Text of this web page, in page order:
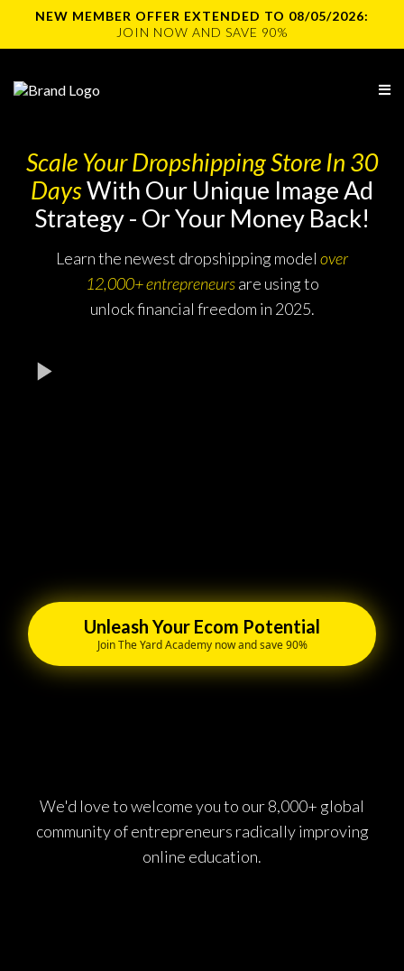
NEW MEMBER OFFER EXTENDED TO 08/05/2026:
JOIN NOW AND SAVE 90%
Scale Your Dropshipping Store In 30
DaysWith Our Unique Image Ad
Strategy - Or Your Money Back!
Learn the newest dropshipping model over
12,000+ entrepreneursare using to
unlock financial freedom in 2025.
Unleash Your Ecom Potential
Join The Yard Academy now and save 90%
We'd love to welcome you to our 8,000+ global
community of entrepreneurs radically improving
online education.